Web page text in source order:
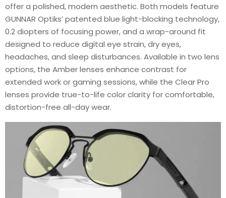
offer a polished, modern aesthetic. Both models feature
GUNNAR Optiks’ patented blue light-blocking technology,
0.2 diopters of focusing power, and a wrap-around fit
designed to reduce digital eye strain, dry eyes,
headaches, and sleep disturbances. Available in two lens
options, the Amber lenses enhance contrast for
extended work or gaming sessions, while the Clear Pro
lenses provide true-to-life color clarity for comfortable,
distortion-free all-day wear.